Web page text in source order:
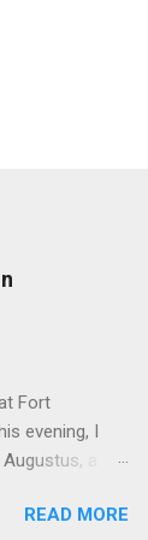
Fort
evening, I
a
READ MORE